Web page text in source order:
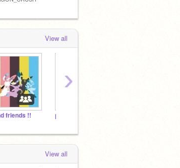
View all
friends !! pokemon!!!
›
View all